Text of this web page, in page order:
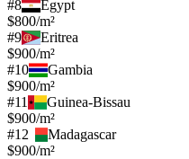
#8
Egypt
$800/m²
#9
Eritrea
$900/m²
#10
Gambia
$900/m²
#11
Guinea-Bissau
$900/m²
#12
Madagascar
$900/m²